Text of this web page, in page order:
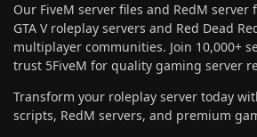
Our FiveM server files and RedM
GTA V roleplay servers and Red Dead
multiplayer communities. Join 10,000+
trust 5FiveM for quality gaming server
Transform your roleplay server today
scripts, RedM servers, and premium